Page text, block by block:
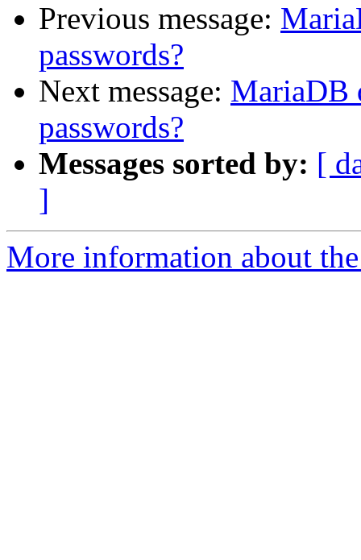
Previous message:
passwords?
Next message: MariaDB
passwords?
Messages sorted by: [
]
More information about